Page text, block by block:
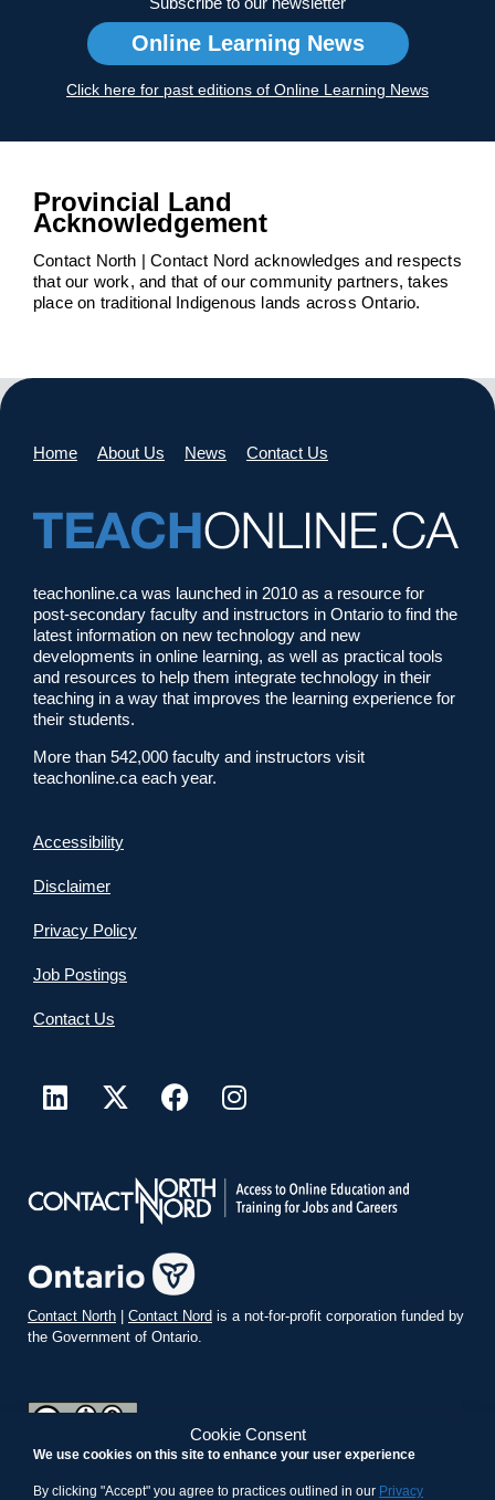
Cookie Consent
We use cookies on this site to enhance your user experience
By clicking "Accept" you agree to practices outlined in our Privacy
Online Learning News
Click here for past editions of Online Learning News
Provincial Land
Acknowledgement
Contact North | Contact Nord acknowledges and respects
that our work, and that of our community partners, takes
place on traditional Indigenous lands across Ontario.
Home About Us News Contact Us
teachonline.ca was launched in 2010 as a resource for
post-secondary faculty and instructors in Ontario to find the
latest information on new technology and new
developments in online learning, as well as practical tools
and resources to help them integrate technology in their
teaching in a way that improves the learning experience for
their students.
More than 542,000 faculty and instructors visit
teachonline.ca each year.
Accessibility
Disclaimer
Privacy Policy
Job Postings
Contact Us
Contact North | Contact Nord is a not-for-profit corporation funded by
the Government of Ontario.
Commons Attribution-ShareAlike 4.0 International License.